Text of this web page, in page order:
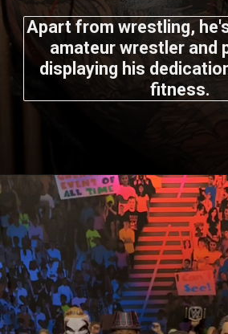
Apart from wrestling,
amateur wrestler and
displaying his
fitness.